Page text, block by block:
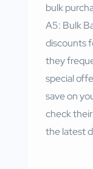
bulk
A5: Bulk
discounts
they
special
save on
check
the latest